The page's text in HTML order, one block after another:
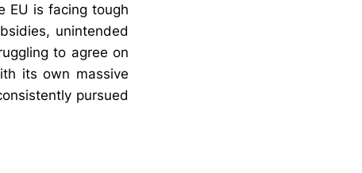
EU is facing tough
unintended
to agree on
its own massive
pursued